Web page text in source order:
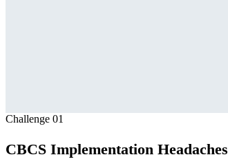
Challenge 01
CBCS Implementation Headaches